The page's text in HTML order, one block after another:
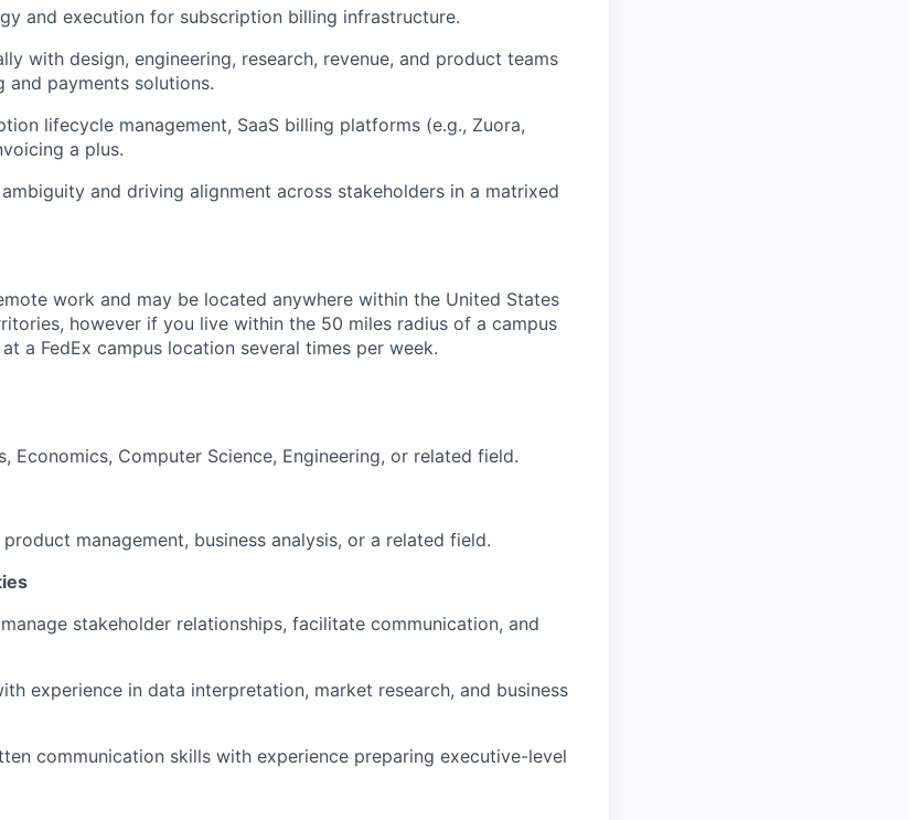
and execution for subscription billing infrastructure.
with design, engineering, research, revenue, and product teams
payments solutions.
lifecycle management, SaaS billing platforms (e.g., Zuora,
a plus.
and driving alignment across stakeholders in a matrixed
work and may be located anywhere within the United States
however if you live within the 50 miles radius of a campus
a FedEx campus location several times per week.
Economics, Computer Science, Engineering, or related field.
management, business analysis, or a related field.
stakeholder relationships, facilitate communication, and
experience in data interpretation, market research, and business
communication skills with experience preparing executive-level